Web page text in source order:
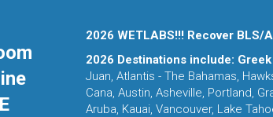
2026 WETLABS!!! Recover BLS/
2026 Destinations include:
Juan, Atlantis - The Bahamas,
Cana, Austin, Asheville, Portland,
Aruba, Kauai, Vancouver, Lake